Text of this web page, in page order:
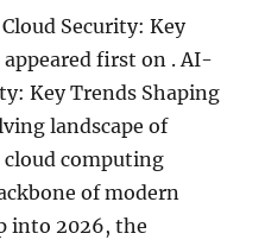
Security: Key
first on . AI-
Key Trends Shaping
landscape of
computing
of modern
into 2026, the